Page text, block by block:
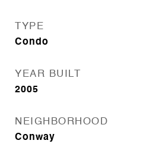
TYPE
Condo
YEAR BUILT
2005
NEIGHBORHOOD
Conway